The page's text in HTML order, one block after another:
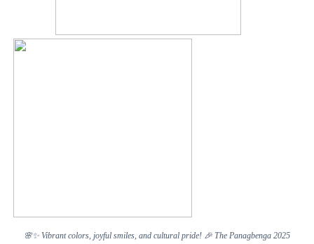
🌸✨Vibrant colors, joyful smiles, and cultural pride! 🎉The Panagbenga 2025